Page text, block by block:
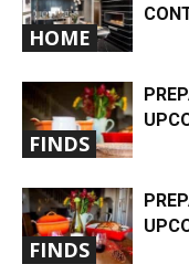
HOME
FINDS
FINDS